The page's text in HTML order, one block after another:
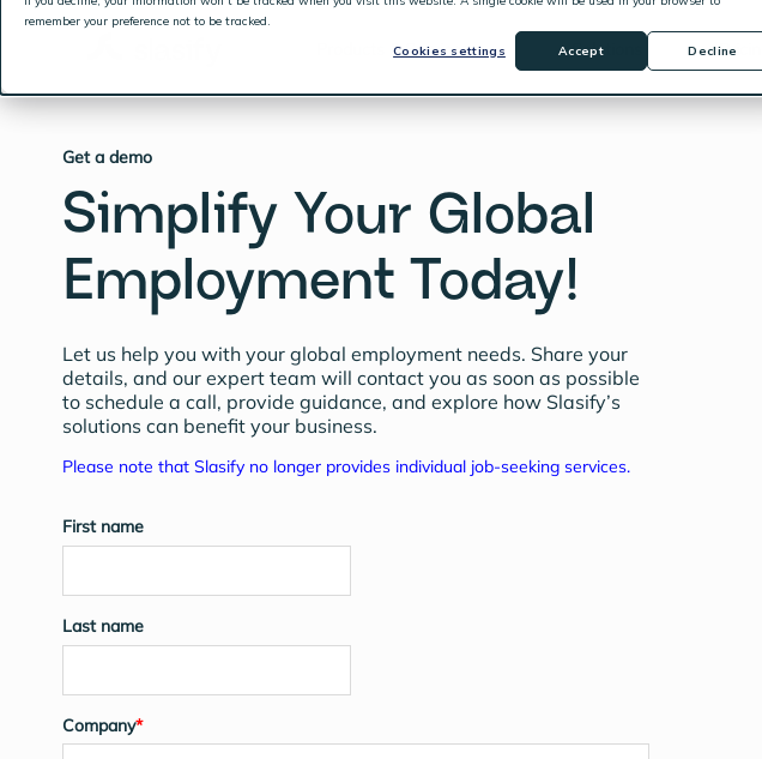
remember your preference not to be tracked.
Cookies settings
Accept Decline
Products & Services Solutions Pricing
Get a demo
Simplify Your Global
Employment Today!
Let us help you with your global employment needs. Share your
details, and our expert team will contact you as soon as possible
to schedule a call, provide guidance, and explore how Slasify’s
solutions can benefit your business.
Please note that Slasify no longer provides individual job-seeking services.
First name
Last name
Company*